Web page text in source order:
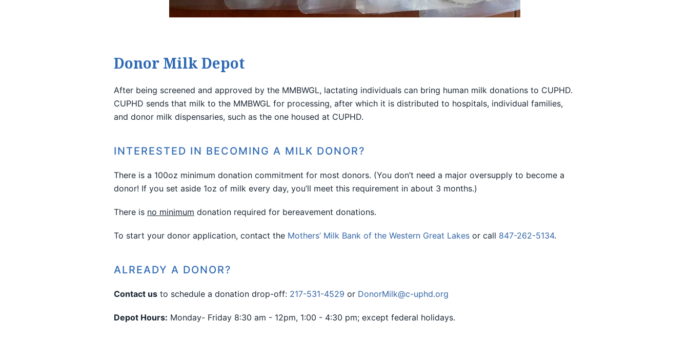
Donor Milk Depot
After being screened and approved by the MMBWGL, lactating individuals can bring human milk donations to CUPHD.
CUPHD sends that milk to the MMBWGL for processing, after which it is distributed to hospitals, individual families,
and donor milk dispensaries, such as the one housed at CUPHD.
INTERESTED IN BECOMING A MILK DONOR?
There is a 100oz minimum donation commitment for most donors. (You don’t need a major oversupply to become a
donor! If you set aside 1oz of milk every day, you’ll meet this requirement in about 3 months.)
There is no minimum donation required for bereavement donations.
To start your donor application, contact the Mothers’ Milk Bank of the Western Great Lakes or call 847-262-5134.
ALREADY A DONOR?
Contact us to schedule a donation drop-off: 217-531-4529 or DonorMilk@c-uphd.org
Depot Hours: Monday- Friday 8:30 am - 12pm, 1:00 - 4:30 pm; except federal holidays.